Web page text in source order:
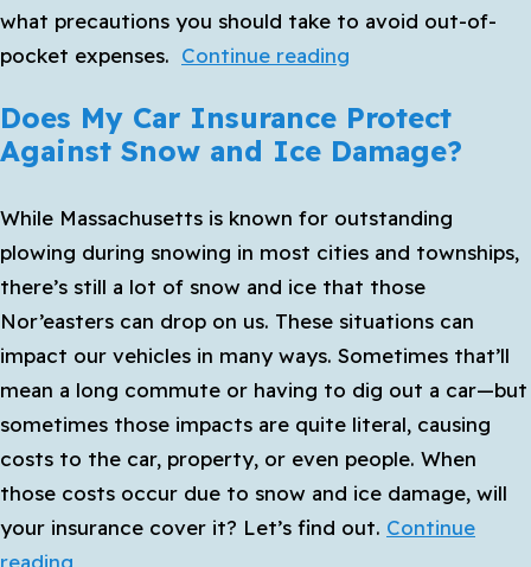
what precautions you should take to avoid out-of-
pocket expenses. Continue reading
Auto
Insurance
Rideshare
and
Delivery?
Does My Car Insurance Protect
Against Snow and Ice Damage?
While Massachusetts is known for outstanding
plowing during snowing in most cities and townships,
there’s still a lot of snow and ice that those
Nor’easters can drop on us. These situations can
impact our vehicles in many ways. Sometimes that’ll
mean a long commute or having to dig out a car—but
sometimes those impacts are quite literal, causing
costs to the car, property, or even people. When
those costs occur due to snow and ice damage, will
your insurance cover it? Let’s find out. Continue
reading